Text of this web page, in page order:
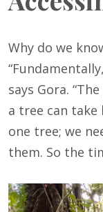
Why do we
says Gora.
a tree can take
one tree; we
them. So the